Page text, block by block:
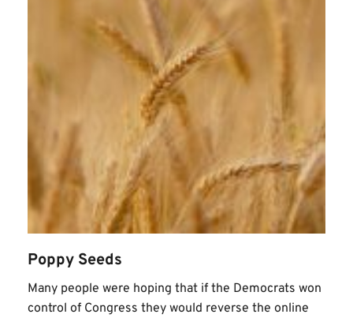
Poppy Seeds
Many people were hoping that if the Democrats won
control of Congress they would reverse the online